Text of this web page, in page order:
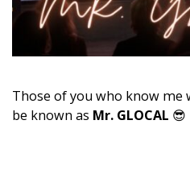
Those of you who know me
be known as Mr. GLOCAL 😎